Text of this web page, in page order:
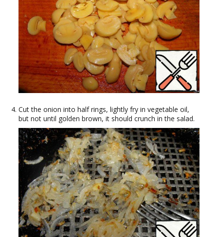
Cut the onion into half rings, lightly fry in vegetable oil,
but not until golden brown, it should crunch in the salad.